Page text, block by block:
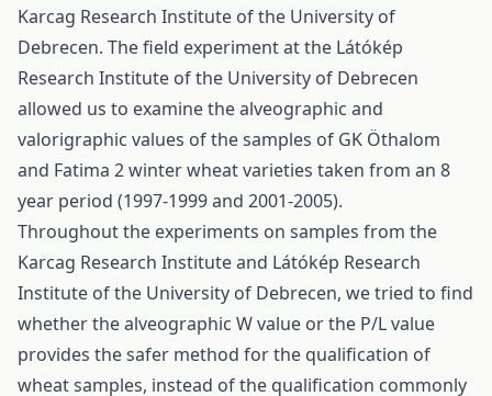
Karcag Research Institute of the University of
Debrecen. The field experiment at the Látókép
Research Institute of the University of Debrecen
allowed us to examine the alveographic and
valorigraphic values of the samples of GK Öthalom
and Fatima 2 winter wheat varieties taken from an 8
year period (1997-1999 and 2001-2005).
Throughout the experiments on samples from the
Karcag Research Institute and Látókép Research
Institute of the University of Debrecen, we tried to find
whether the alveographic W value or the P/L value
provides the safer method for the qualification of
wheat samples, instead of the qualification commonly